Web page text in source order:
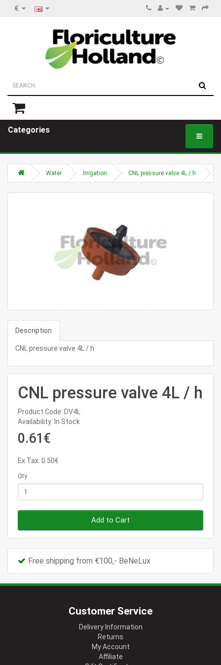
€
Categories
Water Irrigation CNL pressure valve 4L / h
Description
CNL pressure valve 4L / h
CNL pressure valve 4L / h
Product Code: DV4L
Availability: In Stock
0.61€
Ex Tax: 0.50€
Qty
Add to Cart
Free shipping from €100,- BeNeLux
Customer Service
Delivery Information
Returns
My Account
Affiliate